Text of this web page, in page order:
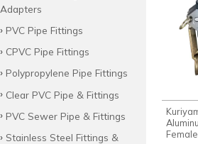
Adapters
PVC Pipe Fittings
CPVC Pipe Fittings
Polypropylene Pipe Fittings
Clear PVC Pipe & Fittings
PVC Sewer Pipe & Fittings
Stainless Steel Fittings &